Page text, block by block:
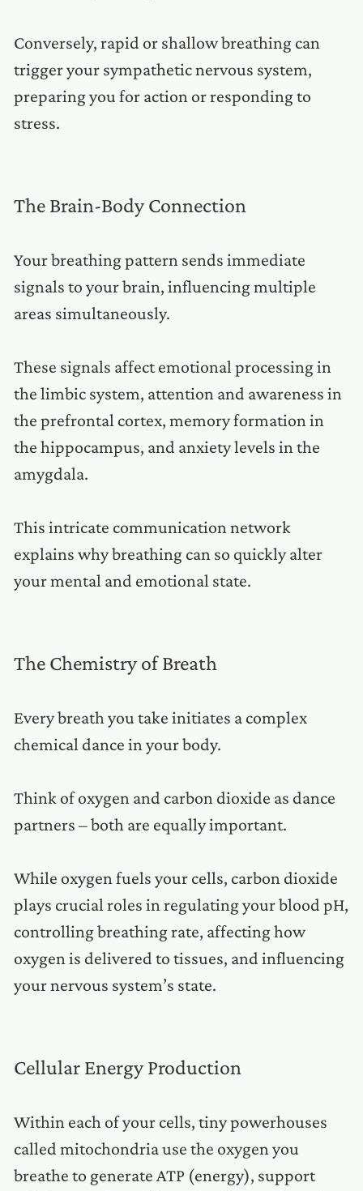
Conversely, rapid or shallow breathing can
trigger your sympathetic nervous system,
preparing you for action or responding to
stress.
The Brain-Body Connection
Your breathing pattern sends immediate
signals to your brain, influencing multiple
areas simultaneously.
These signals affect emotional processing in
the limbic system, attention and awareness in
the prefrontal cortex, memory formation in
the hippocampus, and anxiety levels in the
amygdala.
This intricate communication network
explains why breathing can so quickly alter
your mental and emotional state.
The Chemistry of Breath
Every breath you take initiates a complex
chemical dance in your body.
Think of oxygen and carbon dioxide as dance
partners – both are equally important.
While oxygen fuels your cells, carbon dioxide
plays crucial roles in regulating your blood pH,
controlling breathing rate, affecting how
oxygen is delivered to tissues, and influencing
your nervous system’s state.
Cellular Energy Production
Within each of your cells, tiny powerhouses
called mitochondria use the oxygen you
breathe to generate ATP (energy), support